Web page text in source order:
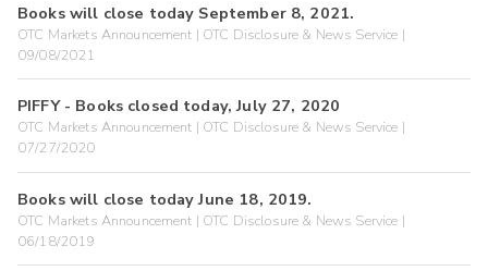
Books will close today September 8, 2021.
OTC Markets Announcement | OTC Disclosure & News Service |
09/08/2021
PIFFY - Books closed today, July 27, 2020
OTC Markets Announcement | OTC Disclosure & News Service |
07/27/2020
Books will close today June 18, 2019.
OTC Markets Announcement | OTC Disclosure & News Service |
06/18/2019